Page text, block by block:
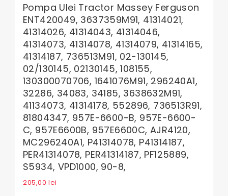
Pompa Ulei Tractor Massey Ferguson
ENT420049, 3637359M91, 41314021,
41314026, 41314043, 41314046,
41314073, 41314078, 41314079, 41314165,
41314187, 736513M91, 02-130145,
02/130145, 02130145, 108155,
130300070706, 1641076M91, 296240A1,
32286, 34083, 34185, 3638632M91,
41134073, 41314178, 552896, 736513R91,
81804347, 957E-6600-B, 957E-6600-
C, 957E6600B, 957E6600C, AJR4120,
MC296240A1, P41314078, P41314187,
PER41314078, PER41314187, PF125889,
S5934, VPD1000, 90-8,
205,00lei